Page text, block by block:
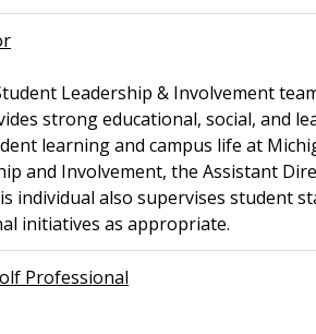
Leadership & Involvement
strong educational, social, and
learning and campus life at
and Involvement, the Assistant
individual also supervises student
initiatives as appropriate.
Professional